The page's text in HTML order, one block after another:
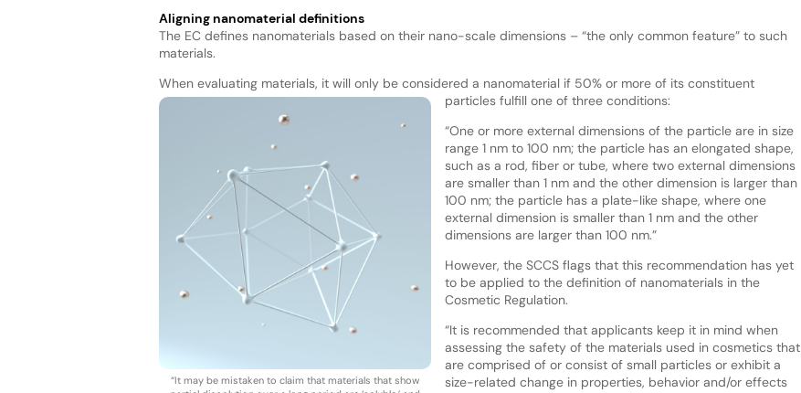
Aligning nanomaterial definitions
The EC defines nanomaterials based on their nano-scale dimensions – “the only common feature” to such
materials.
When evaluating materials, it will only be considered a nanomaterial if 50% or more of its constituent
particles fulfill one of three conditions:
“It may be mistaken to claim that materials that show
“One or more external dimensions of the particle are in size
range 1 nm to 100 nm; the particle has an elongated shape,
such as a rod, fiber or tube, where two external dimensions
are smaller than 1 nm and the other dimension is larger than
100 nm; the particle has a plate-like shape, where one
external dimension is smaller than 1 nm and the other
dimensions are larger than 100 nm.”
However, the SCCS flags that this recommendation has yet
to be applied to the definition of nanomaterials in the
Cosmetic Regulation.
“It is recommended that applicants keep it in mind when
assessing the safety of the materials used in cosmetics that
are comprised of or consist of small particles or exhibit a
size-related change in properties, behavior and/or effects